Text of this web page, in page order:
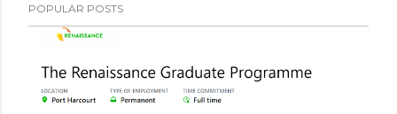
POPULAR POSTS